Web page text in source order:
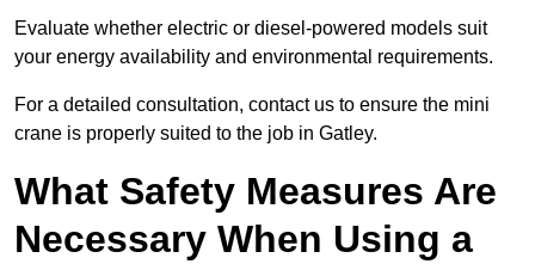
Evaluate whether electric or diesel-powered models suit
your energy availability and environmental requirements.
For a detailed consultation, contact us to ensure the mini
crane is properly suited to the job in Gatley.
What Safety Measures Are
Necessary When Using a